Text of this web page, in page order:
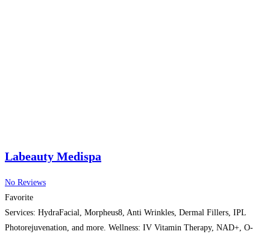
Labeauty Medispa
No Reviews
Favorite
Services: HydraFacial, Morpheus8, Anti Wrinkles, Dermal Fillers, IPL
Photorejuvenation, and more. Wellness: IV Vitamin Therapy, NAD+, O-